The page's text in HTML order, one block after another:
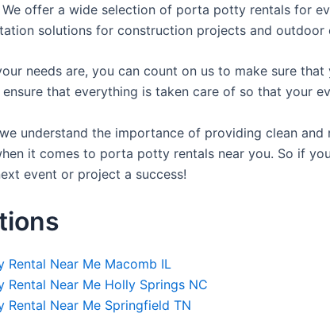
offer a wide selection of porta potty rentals for
solutions for construction projects and
needs are, you can count on us to make sure
that everything is taken care of so that your
understand the importance of providing clean
it comes to porta potty rentals near you. So if
event or project a success!
Rental Near Me Macomb IL
Rental Near Me Holly Springs NC
Rental Near Me Springfield TN